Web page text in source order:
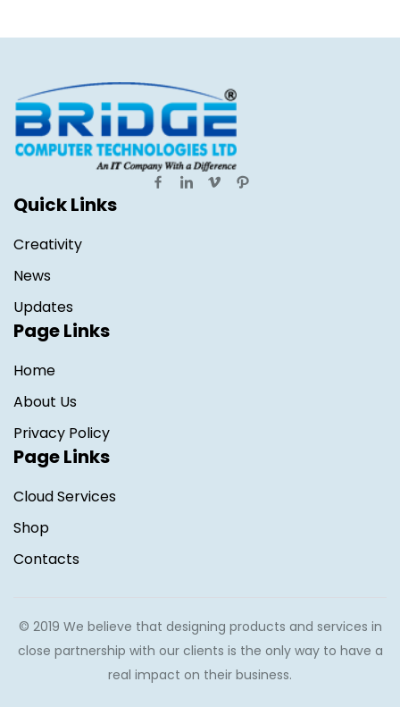
Quick Links
Creativity
News
Updates
Page Links
Home
About Us
Privacy Policy
Page Links
Cloud Services
Shop
Contacts
© 2019 We believe that designing products and services in
close partnership with our clients is the only way to have a
real impact on their business.